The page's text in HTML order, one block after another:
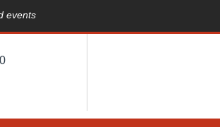
events